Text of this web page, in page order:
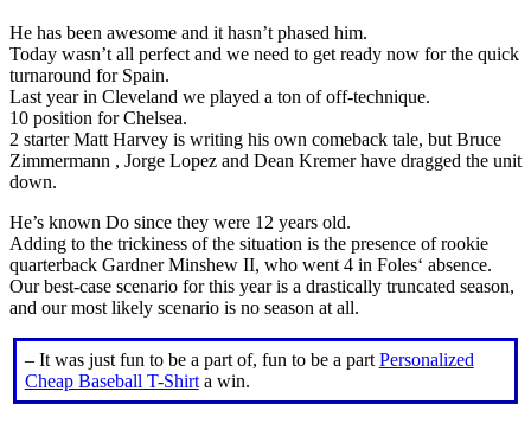
He has been awesome and it hasn’t phased him.
Today wasn’t all perfect and we need to get ready now for the quick
turnaround for Spain.
Last year in Cleveland we played a ton of off-technique.
10 position for Chelsea.
2 starter Matt Harvey is writing his own comeback tale, but Bruce
Zimmermann , Jorge Lopez and Dean Kremer have dragged the unit
down.
He’s known Do since they were 12 years old.
Adding to the trickiness of the situation is the presence of rookie
quarterback Gardner Minshew II, who went 4 in Foles‘ absence.
Our best-case scenario for this year is a drastically truncated season,
and our most likely scenario is no season at all.
– It was just fun to be a part of, fun to be a part Personalized
Cheap Baseball T-Shirta win.